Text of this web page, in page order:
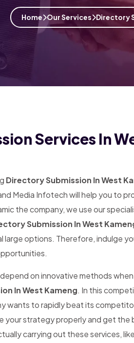
Home Our Services Directory
Services In
Directory Submission In West
Media Infotech will help you to
the company, we use our
Submission In West
large options. Therefore, indulge
on innovative methods when
In West Kameng. In this
wants to rapidly beat its
your strategy properly and get the
carrying out these services, like